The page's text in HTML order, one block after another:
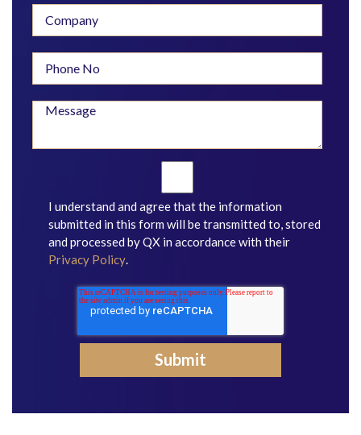
I understand and agree that the information
submitted in this form will be transmitted to, stored
and processed by QX in accordance with their
Privacy Policy.